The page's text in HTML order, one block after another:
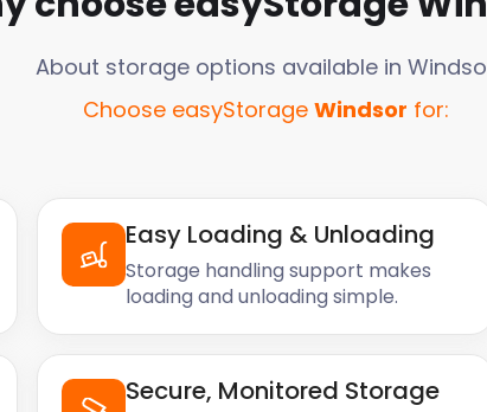
About storage options available in
Choose easyStorage Windsor for:
Easy Loading & Unloading
Storage handling support makes
loading and unloading simple.
Secure, Monitored Storage